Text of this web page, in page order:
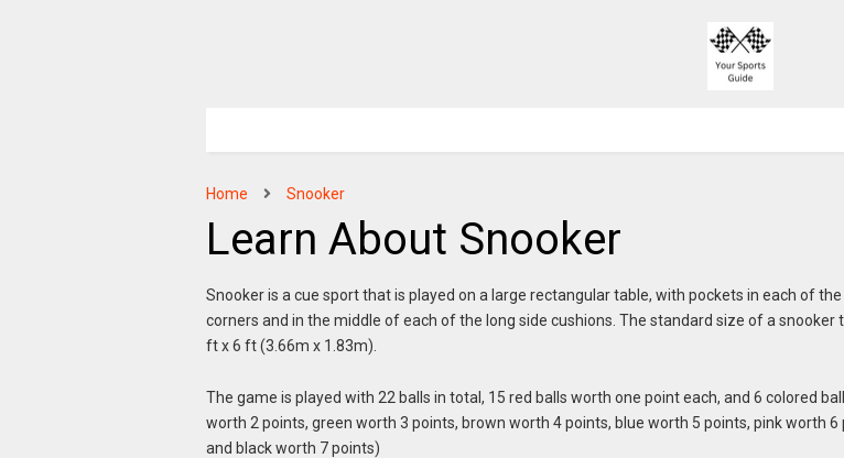
Home Snooker
Learn About Snooker
Snooker is a cue sport that is played on a large rectangular table, with pockets in each of
corners and in the middle of each of the long side cushions. The standard size of a snooker
ft x 6 ft (3.66m x 1.83m).
The game is played with 22 balls in total, 15 red balls worth one point each, and 6 colored
worth 2 points, green worth 3 points, brown worth 4 points, blue worth 5 points, pink worth 6
and black worth 7 points)